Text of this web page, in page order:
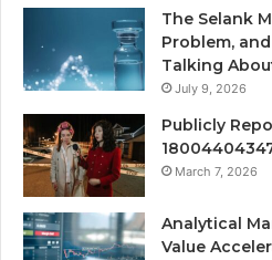
The Selank
Problem,
Talking
July 9, 2026
Publicly
March 7, 2026
Analytical
Value